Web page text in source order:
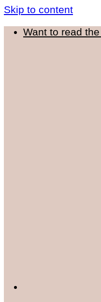
Skip to content
Want to read